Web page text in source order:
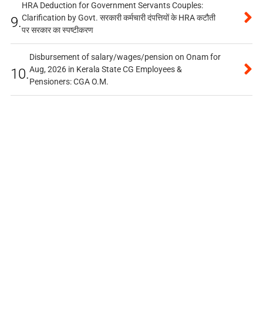
9.
HRA Deduction for Government Servants Couples:
Clarification by Govt. सरकारी कर्मचारी दंपत्तियों के HRA कटौती
पर सरकार का स्पष्टीकरण
10.
Disbursement of salary/wages/pension on Onam for
Aug, 2026 in Kerala State CG Employees &
Pensioners: CGA O.M.